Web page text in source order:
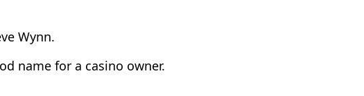
Wynn.
name for a casino owner.